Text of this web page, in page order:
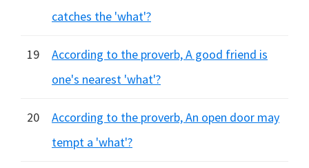
catches the 'what'?
19
According to the proverb, A good friend is
one's nearest 'what'?
20
According to the proverb, An open door may
tempt a 'what'?